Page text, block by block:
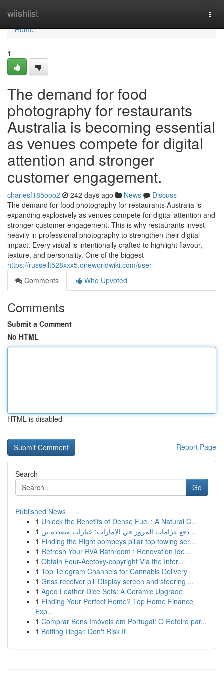
wiishlist
Home
Home
1
The demand for food
photography for restaurants
Australia is becoming essential
as venues compete for digital
attention and stronger
customer engagement.
charlesf185ooo2 242 days ago News
Discuss
The demand for food photography for restaurants Australia is
expanding explosively as venues compete for digital attention and
stronger customer engagement. This is why restaurants invest
heavily in professional photography to strengthen their digital
impact. Every visual is intentionally crafted to highlight flavour,
texture, and personality. One of the biggest
https://russellt528xxx5.oneworldwiki.com/user
Comments
Who Upvoted
Comments
Submit a Comment
No HTML
HTML is disabled
Report Page
Search
Go
Published News
1 Unlock the Benefits of Dense Fuel : A Natural C...
1
دفع غرامات المرور في الإمارات: خيارات متعددة تن...
1 Finding the Right pompeys pillar top towing ser...
1 Refresh Your RVA Bathroom : Renovation Ide...
1 Obtain Four-Acetoxy-copyright Via the Inter...
1 Top Telegram Channels for Cannabis Delivery
1 Gnss receiver pill Display screen and steering ...
1 Aged Leather Dice Sets: A Ceramic Upgrade
1 Finding Your Perfect Home? Top Home Finance
Exp...
1 Comprar Bens Imóveis em Portugal: O Roteiro par...
1 Betting Illegal: Don't Risk It